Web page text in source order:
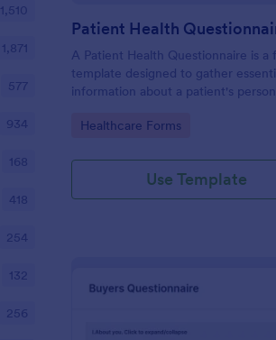
Patient Health
A Patient Health Questionnaire is a
template designed to gather
information about a patient's
complaints, family medical history,
relevant to their health.
Go to Category:
Healthcare Forms
Use Template
1,510
1,871
577
934
168
418
254
132
256